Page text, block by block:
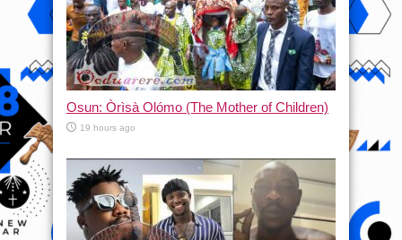
Osun: Òrìsà Olómo (The Mother of Children)
19 hours ago